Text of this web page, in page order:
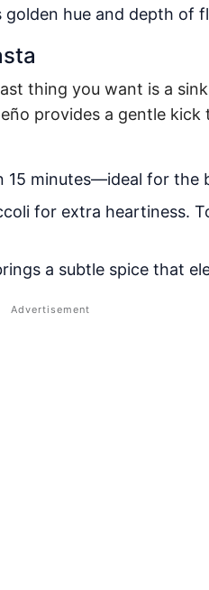
golden hue and depth of
thing you want is a
provides a gentle
15 minutes—ideal for the
for extra heartiness.
a subtle spice that